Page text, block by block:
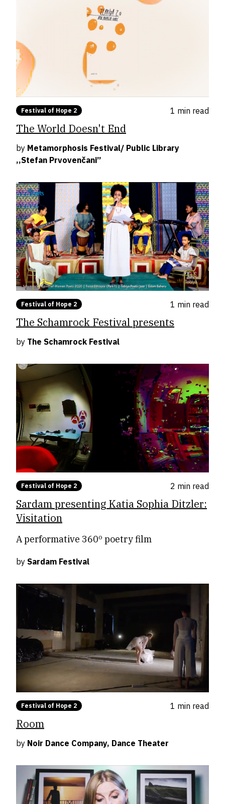
Festival of Hope 2 1 min read
The World Doesn't End
by Metamorphosis Festival/ Public Library
,,Stefan Prvovenčani”
Festival of Hope 2 1 min read
The Schamrock Festival presents
by The Schamrock Festival
Festival of Hope 2 2 min read
Sardam presenting Katia Sophia Ditzler:
Visitation
A performative 360º poetry film
by Sardam Festival
Festival of Hope 2 1 min read
Room
by Noir Dance Company, Dance Theater